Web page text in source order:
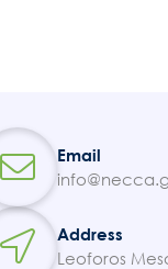
Email
Address
Leoforos